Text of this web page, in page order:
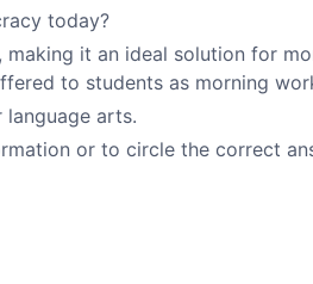
today?
it an ideal solution for
to students as morning
arts.
or to circle the correct